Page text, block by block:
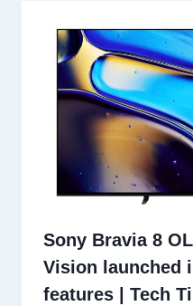
Sony Bravia 8
Vision launched
features | Tech